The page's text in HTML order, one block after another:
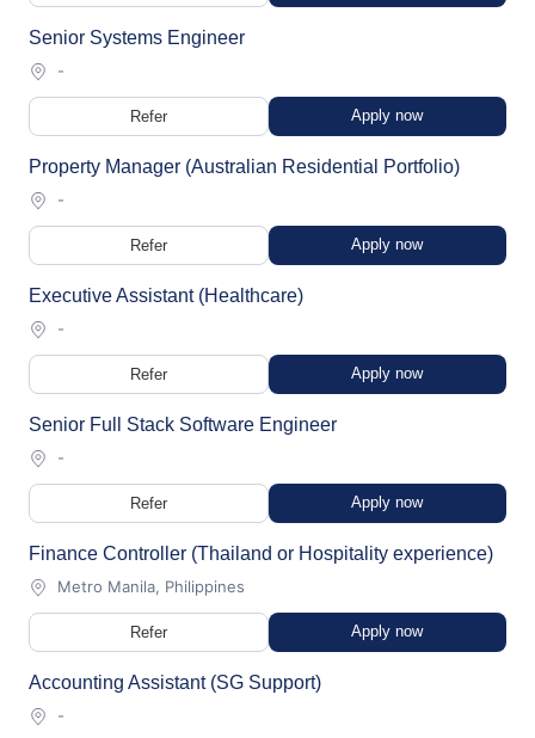
Senior Systems Engineer
-
Refer Apply now
Property Manager (Australian Residential Portfolio)
-
Refer Apply now
Executive Assistant (Healthcare)
-
Refer Apply now
Senior Full Stack Software Engineer
-
Refer Apply now
Finance Controller (Thailand or Hospitality experience)
Metro Manila, Philippines
Refer Apply now
Accounting Assistant (SG Support)
-